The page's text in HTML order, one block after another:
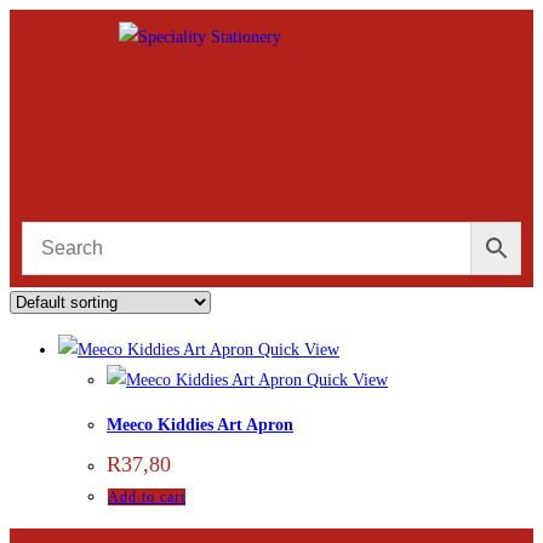
Quick View
Quick View
Meeco Kiddies Art Apron
R37,80
Add to cart